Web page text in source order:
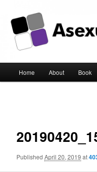
Asexuality
Skip
content
Home About Book
PublishedApril 20, 2019 at